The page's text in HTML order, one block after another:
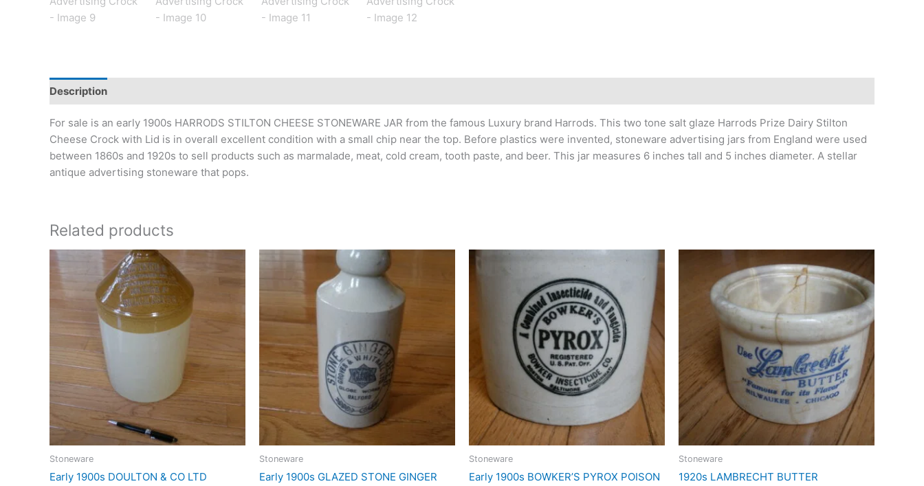
Description
For sale is an early 1900s HARRODS STILTON CHEESE STONEWARE JAR from the famous Luxury brand Harrods. This two tone salt glaze Harrods Prize Dairy Stilton
Cheese Crock with Lid is in overall excellent condition with a small chip near the top. Before plastics were invented, stoneware advertising jars from England were used
between 1860s and 1920s to sell products such as marmalade, meat, cold cream, tooth paste, and beer. This jar measures 6 inches tall and 5 inches diameter. A stellar
antique advertising stoneware that pops.
Related products
Stoneware
Early 1900s DOULTON & CO LTD
Stoneware
Early 1900s GLAZED STONE GINGER
Stoneware
Early 1900s BOWKER’S PYROX POISON
Stoneware
1920s LAMBRECHT BUTTER